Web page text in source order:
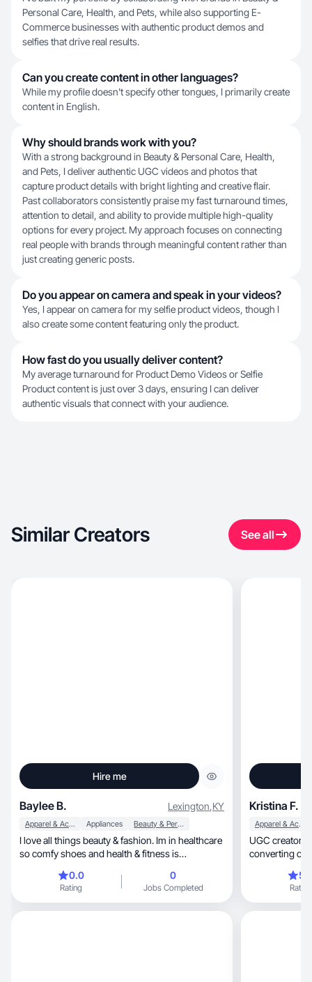
Personal Care, Health, and Pets, while also supporting E-
Commerce businesses with authentic product demos and
selfies that drive real results.
Can you create content in other languages?
While my profile doesn't specify other tongues, I primarily create
content in English.
Why should brands work with you?
With a strong background in Beauty & Personal Care, Health,
and Pets, I deliver authentic UGC videos and photos that
capture product details with bright lighting and creative flair.
Past collaborators consistently praise my fast turnaround times,
attention to detail, and ability to provide multiple high-quality
options for every project. My approach focuses on connecting
real people with brands through meaningful content rather than
just creating generic posts.
Do you appear on camera and speak in your videos?
Yes, I appear on camera for my selfie product videos, though I
also create some content featuring only the product.
How fast do you usually deliver content?
My average turnaround for Product Demo Videos or Selfie
Product content is just over 3 days, ensuring I can deliver
authentic visuals that connect with your audience.
Similar Creators See all
Hire me
Baylee B. Lexington,KY
Apparel & Accessories Appliances Beauty & Personal Care
I love all things beauty & fashion. Im in healthcare
so comfy shoes and health & fitness is
0.0
Rating
0
Jobs Completed
Kristina F.
Apparel & Accessories
UGC creator &
converting
Rating